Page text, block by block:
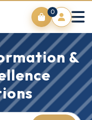
0
&